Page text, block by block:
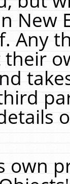
New
Any
own